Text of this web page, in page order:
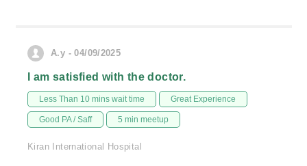
A.y - 04/09/2025
I am satisfied with the doctor.
Less Than 10 mins wait time Great Experience
Good PA / Saff 5 min meetup
Kiran International Hospital